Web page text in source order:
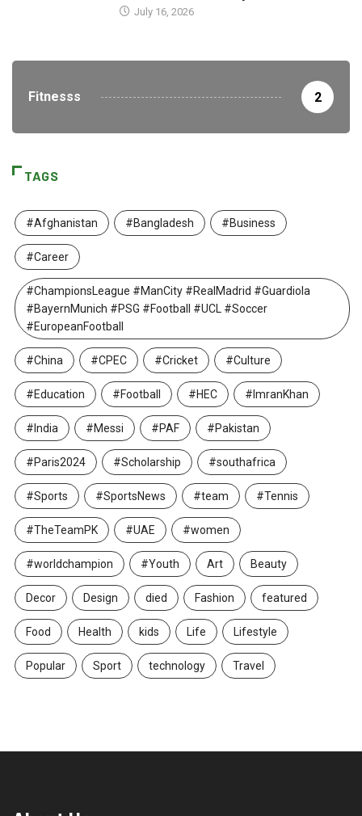
July 16, 2026
Fitnesss 2
TAGS
#Afghanistan #Bangladesh #Business
#Career
#ChampionsLeague #ManCity #RealMadrid #Guardiola
#BayernMunich #PSG #Football #UCL #Soccer
#EuropeanFootball
#China #CPEC #Cricket #Culture
#Education #Football #HEC #ImranKhan
#India #Messi #PAF #Pakistan
#Paris2024 #Scholarship #southafrica
#Sports #SportsNews #team #Tennis
#TheTeamPK #UAE #women
#worldchampion #Youth Art Beauty
Decor Design died Fashion featured
Food Health kids Life Lifestyle
Popular Sport technology Travel